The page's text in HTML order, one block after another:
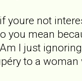
youre not
you mean
I just
to a